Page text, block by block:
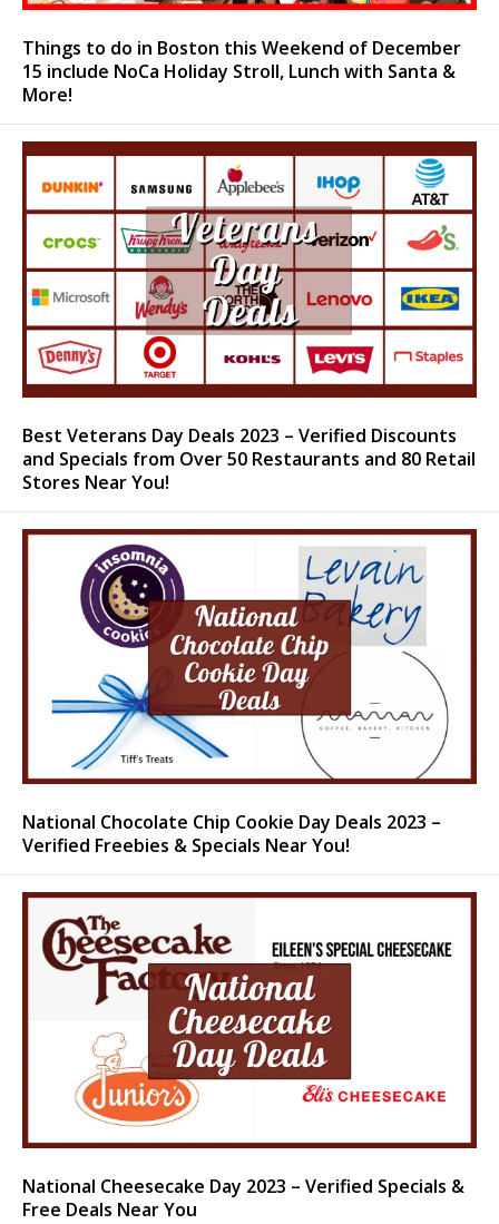
Things to do in Boston this Weekend of December
15 include NoCa Holiday Stroll, Lunch with Santa &
More!
Best Veterans Day Deals 2023 – Verified Discounts
and Specials from Over 50 Restaurants and 80 Retail
Stores Near You!
National Chocolate Chip Cookie Day Deals 2023 –
Verified Freebies & Specials Near You!
National Cheesecake Day 2023 – Verified Specials &
Free Deals Near You